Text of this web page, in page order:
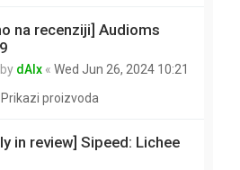
na recenziji] Audioms
dAlx « Wed Jun 26, 2024 10:21
Prikazi proizvoda
in review] Sipeed: Lichee